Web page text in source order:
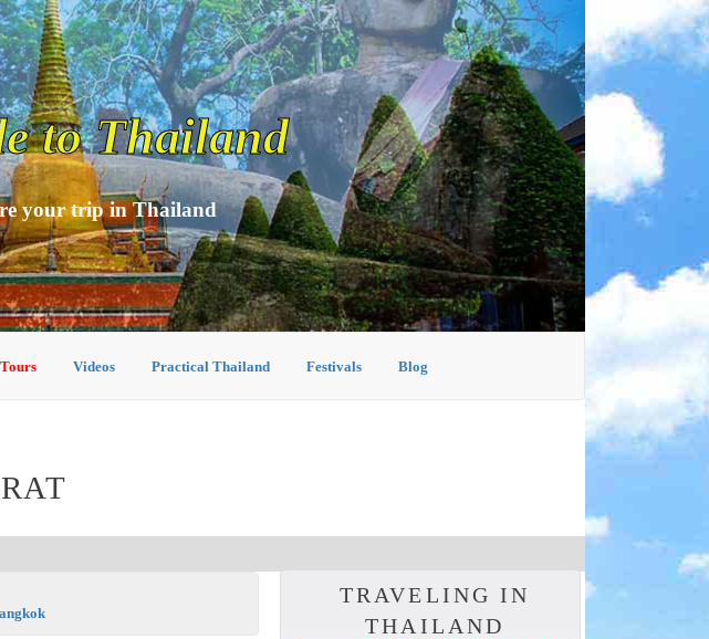
to Thailand
your trip in Thailand
Tours Videos Practical Thailand Festivals Blog
TRAVELING IN
THAILAND